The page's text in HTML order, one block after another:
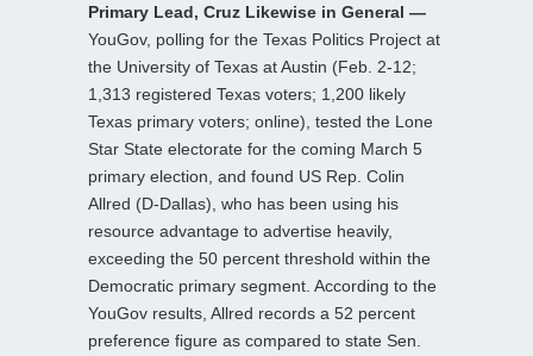
Primary Lead, Cruz Likewise in General —
YouGov, polling for the Texas Politics Project at
the University of Texas at Austin (Feb. 2-12;
1,313 registered Texas voters; 1,200 likely
Texas primary voters; online), tested the Lone
Star State electorate for the coming March 5
primary election, and found US Rep. Colin
Allred (D-Dallas), who has been using his
resource advantage to advertise heavily,
exceeding the 50 percent threshold within the
Democratic primary segment. According to the
YouGov results, Allred records a 52 percent
preference figure as compared to state Sen.